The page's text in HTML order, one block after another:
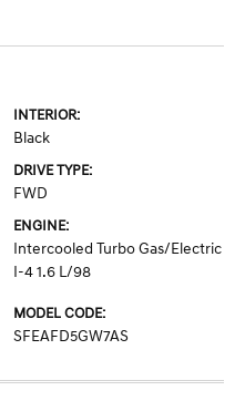
INTERIOR:
Black
DRIVE TYPE:
FWD
ENGINE:
Intercooled Turbo Gas/Electric
I-4 1.6 L/98
MODEL CODE:
SFEAFD5GW7AS